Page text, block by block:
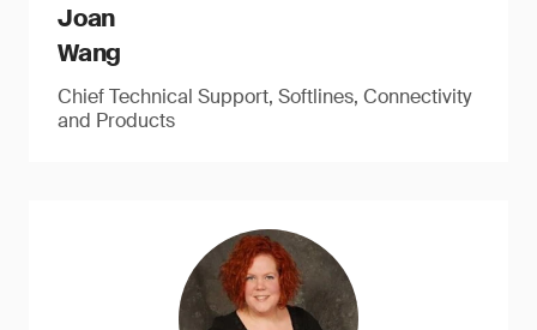
Joan
Wang
Chief Technical Support, Softlines, Connectivity
and Products